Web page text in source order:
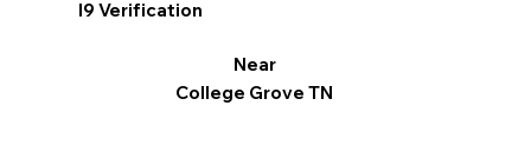
I9 Verification
Near
College Grove TN